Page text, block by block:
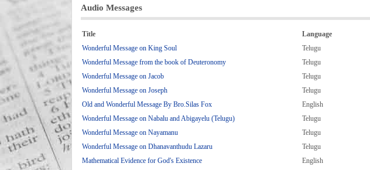
Audio Messages
Title Language
Wonderful Message on King Soul
Telugu
Wonderful Message from the book of Deuteronomy
Telugu
Wonderful Message on Jacob
Telugu
Wonderful Message on Joseph
Telugu
Old and Wonderful Message By Bro.Silas Fox
English
Wonderful Message on Nabalu and Abigayelu (Telugu)
Telugu
Wonderful Message on Nayamanu
Telugu
Wonderful Message on Dhanavanthudu Lazaru
Telugu
Mathematical Evidence for God's Existence
English